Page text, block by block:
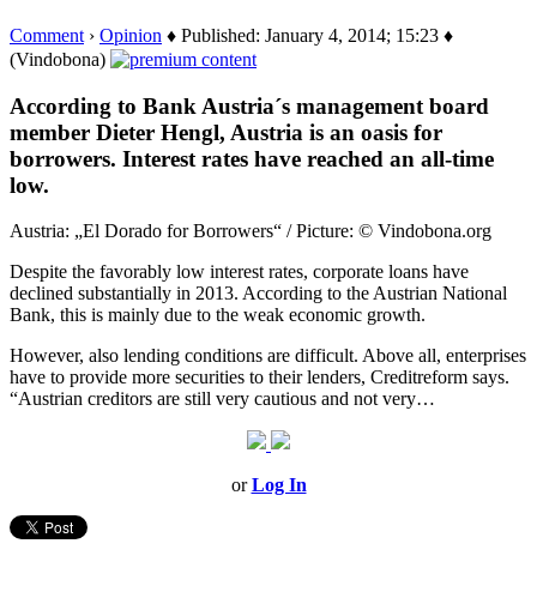
Comment › Opinion ♦ Published: January 4, 2014; 15:23 ♦
(Vindobona)
According to Bank Austria´s management board
member Dieter Hengl, Austria is an oasis for
borrowers. Interest rates have reached an all-time
low.
Austria: „El Dorado for Borrowers“ / Picture: © Vindobona.org
Despite the favorably low interest rates, corporate loans have
declined substantially in 2013. According to the Austrian National
Bank, this is mainly due to the weak economic growth.
However, also lending conditions are difficult. Above all, enterprises
have to provide more securities to their lenders, Creditreform says.
“Austrian creditors are still very cautious and not very…
orLog In